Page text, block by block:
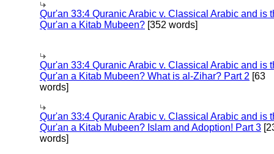
Qur'an 33:4 Quranic Arabic v. Classical Arabic and is
Qur'an a Kitab Mubeen? [352 words]
Qur'an 33:4 Quranic Arabic v. Classical Arabic and is
Qur'an a Kitab Mubeen? What is al-Zihar? Part 2 [63
words]
Qur'an 33:4 Quranic Arabic v. Classical Arabic and is
Qur'an a Kitab Mubeen? Islam and Adoption! Part 3
words]